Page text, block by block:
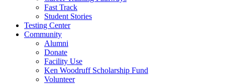
Fast Track
Student Stories
Testing Center
Community
Alumni
Donate
Facility Use
Ken Woodruff Scholarship Fund
Volunteer